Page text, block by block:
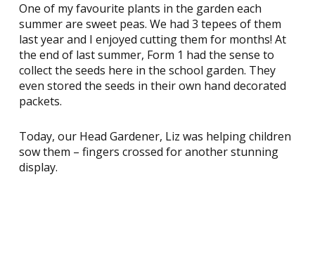
One of my favourite plants in the garden each
summer are sweet peas. We had 3 tepees of them
last year and I enjoyed cutting them for months! At
the end of last summer, Form 1 had the sense to
collect the seeds here in the school garden. They
even stored the seeds in their own hand decorated
packets.
Today, our Head Gardener, Liz was helping children
sow them – fingers crossed for another stunning
display.